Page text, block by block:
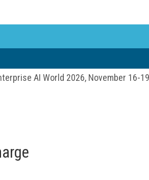
AI World 2026, November 16-